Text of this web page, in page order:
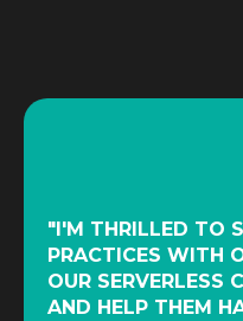
"I'M THRILLED TO
PRACTICES WITH
OUR SERVERLESS
AND HELP THEM